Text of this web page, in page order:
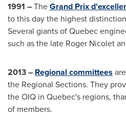
1991 –TheGrand Prix
to this day the highest
Several giants ofQuebec
such as the late Roger Nicolet
2013– Regional committees
the Regional Sections. They
the OIQ in Quebec's regions,
of members.